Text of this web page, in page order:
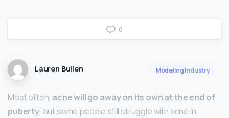
0
Lauren Bullen Modeling Industry
Most often, acne will go away on its own at the end of
puberty, but some people still struggle with acne in